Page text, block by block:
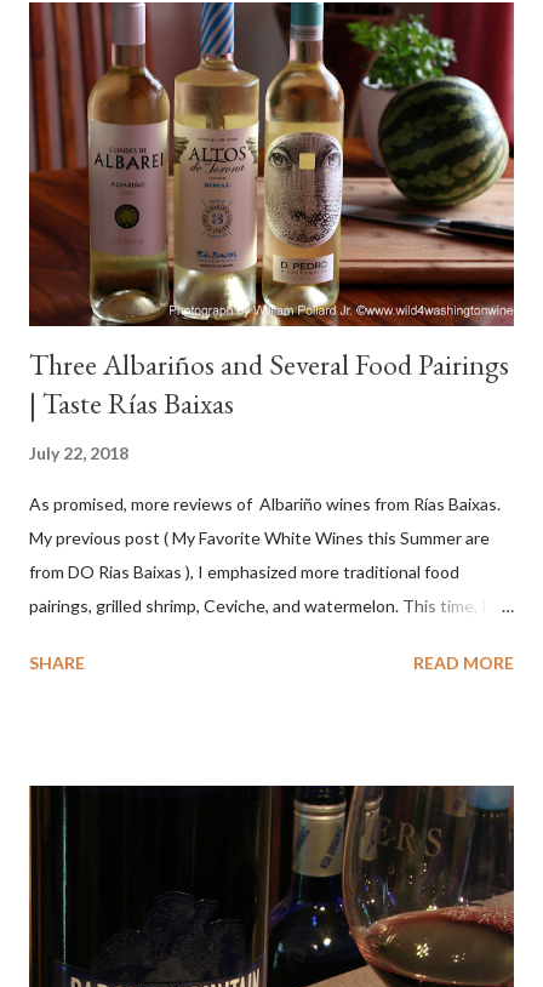
Three Albariños and Several Food Pairings
| Taste Rías Baixas
July 22, 2018
As promised, more reviews of Albariño wines from Rías Baixas.
My previous post ( My Favorite White Wines this Summer are
from DO Rias Baixas ), I emphasized more traditional food
pairings, grilled shrimp, Ceviche, and watermelon. This time, I
wines would match. I love seafood, but I was curious about the
food pairing results. Results were mixed. Map of DO Rías Baixas
and sub-zones. While twelve grape varieties are permitted in
DO Rías Baixas, the white Albariño grape represents 96% of all
plantings. Albariño refreshes as a drinking wine and appeals to
diverse cuisine. Albariño from Galicia delivers for me on many
levels. Bright acidity, refreshing citrus flavors and that
SHARE READ MORE